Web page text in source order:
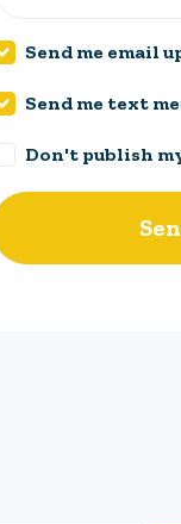
Send me email
Send me text
Don't publish